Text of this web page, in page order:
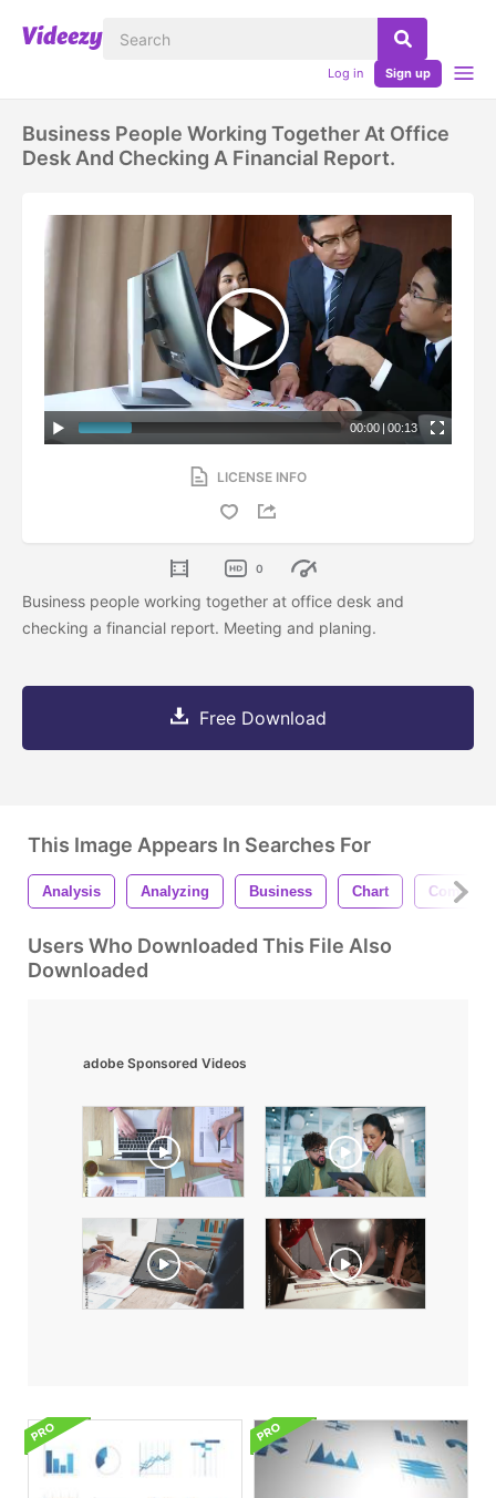
Log in Sign up
Business People Working Together At Office
Desk And Checking A Financial Report.
00:00 | 00:13
LICENSE INFO
0
Business people working together at office desk and
checking a financial report. Meeting and planing.
Free Download
This Image Appears In Searches For
Analysis Analyzing Business Chart Computer
Users Who Downloaded This File Also
Downloaded
adobe Sponsored Videos